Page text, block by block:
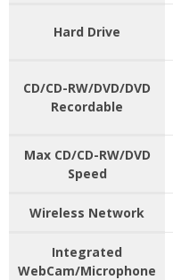
Hard Drive
CD/CD-RW/DVD/DVD
Recordable
Max CD/CD-RW/DVD
Speed
Wireless Network
Integrated
WebCam/Microphone